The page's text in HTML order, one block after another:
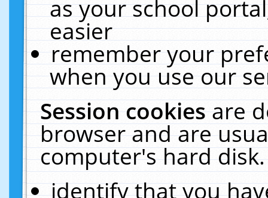
as your school
easier
remember your
when you use our
Session cookiesare
browser and are
computer's hard
identify that you